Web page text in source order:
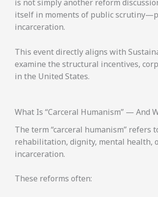
is not simply another reform
itself in moments of public
incarceration.
This event directly aligns with
examine the structural incentives,
in the United States.
What Is “Carceral Humanism” — And
The term “carceral humanism”
rehabilitation, dignity, mental health,
incarceration.
These reforms often: